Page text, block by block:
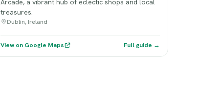
Arcade, a vibrant hub of eclectic shops and local
treasures.
Dublin, Ireland
View on Google Maps Full guide →